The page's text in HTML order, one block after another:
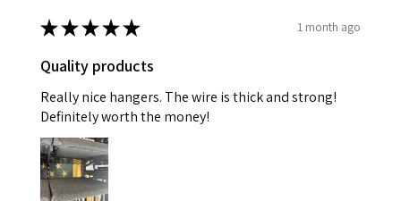
★★★★★ 1 month ago
Quality products
Really nice hangers. The wire is thick and strong!
Definitely worth the money!